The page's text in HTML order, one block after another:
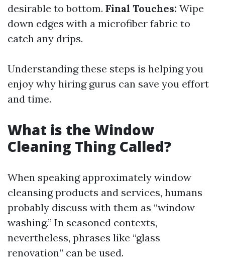
desirable to bottom. Final Touches: Wipe
down edges with a microfiber fabric to
catch any drips.
Understanding these steps is helping you
enjoy why hiring gurus can save you effort
and time.
What is the Window
Cleaning Thing Called?
When speaking approximately window
cleansing products and services, humans
probably discuss with them as “window
washing.” In seasoned contexts,
nevertheless, phrases like “glass
renovation” can be used.